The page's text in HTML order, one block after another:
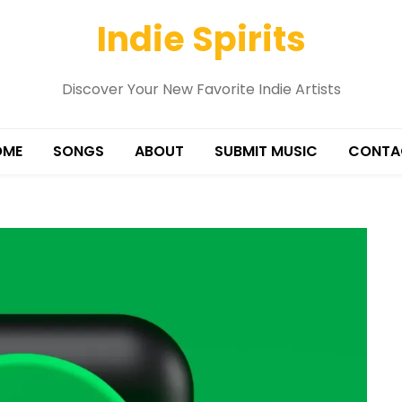
Indie Spirits
Discover Your New Favorite Indie Artists
SONGS ABOUT SUBMIT MUSIC